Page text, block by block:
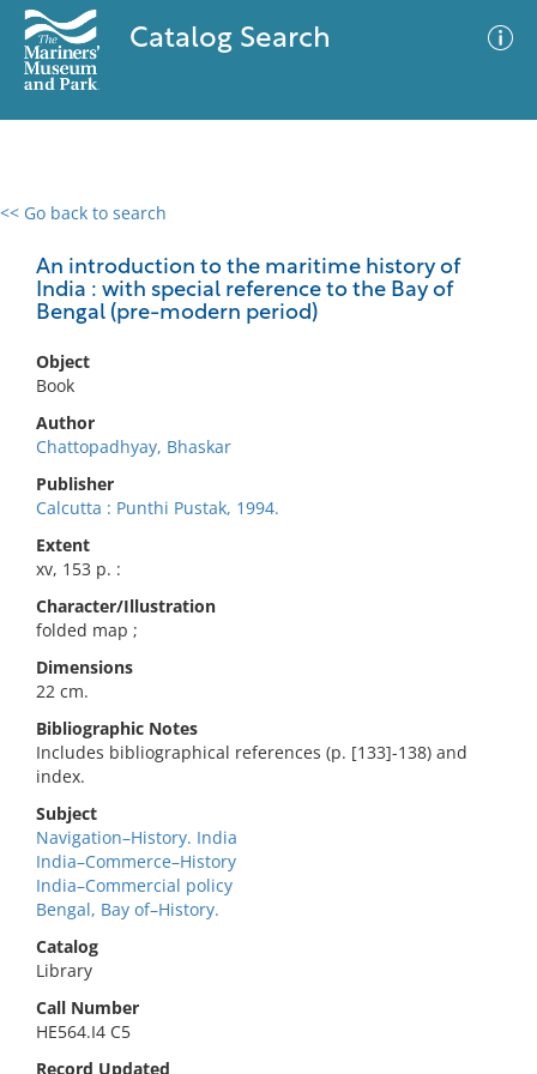
Catalog Search
<< Go back to search
An introduction to the maritime history of
India : with special reference to the Bay of
Bengal (pre-modern period)
Object
Book
Author
Chattopadhyay, Bhaskar
Publisher
Calcutta : Punthi Pustak, 1994.
Extent
xv, 153 p. :
Character/Illustration
folded map ;
Dimensions
22 cm.
Bibliographic Notes
Includes bibliographical references (p. [133]-138) and
index.
Subject
Navigation–History. India
India–Commerce–History
India–Commercial policy
Bengal, Bay of–History.
Catalog
Library
Call Number
HE564.I4 C5
Record Updated
0 results